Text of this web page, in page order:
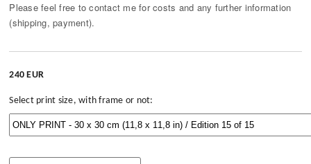
Please feel free to contact me for costs and any further information
(shipping, payment).
240 EUR
Select print size, with frame or not: